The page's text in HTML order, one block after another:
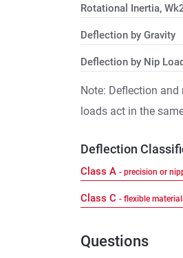
Rotational Inertia,
Deflection by Gravity
Deflection by Nip
Note: Deflection
loads act in the
Deflection
Class A - precision or
Class C - flexible
Questions